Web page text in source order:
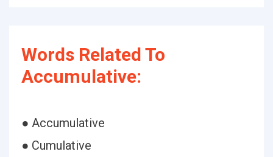
Words Related To
Accumulative:
● Accumulative
● Cumulative